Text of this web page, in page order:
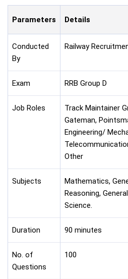
Parameters Details
Conducted
By
Railway
Exam RRB Group D
Job Roles
Track Maintainer
Gateman,
Engineering/
Other
Subjects
Mathematics,
Reasoning,
Science.
Duration 90 minutes
No. of
Questions
100